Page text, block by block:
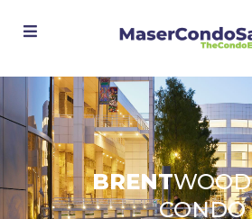
BRENT
CONDO